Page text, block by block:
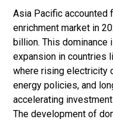
Asia Pacific accounted
enrichment market in
billion. This dominance
expansion in countries
where rising electricity
energy policies, and
accelerating
The development of